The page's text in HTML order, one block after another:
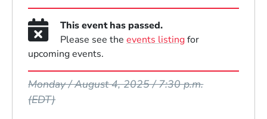
This event has passed.
Please see the events listingfor
upcoming events.
Monday / August 4, 2025 / 7:30 p.m.
(EDT)